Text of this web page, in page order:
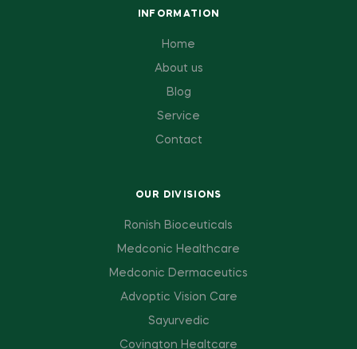
INFORMATION
Home
About us
Blog
Service
Contact
OUR DIVISIONS
Ronish Bioceuticals
Medconic Healthcare
Medconic Dermaceutics
Advoptic Vision Care
Sayurvedic
Covington Healtcare